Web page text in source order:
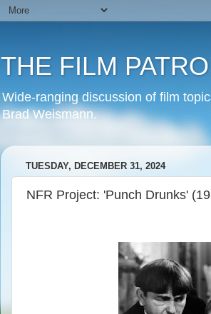
THE FILM
Wide-ranging discussion of film
Brad Weismann.
TUESDAY, DECEMBER 31, 2024
NFR Project: 'Punch Drunks'